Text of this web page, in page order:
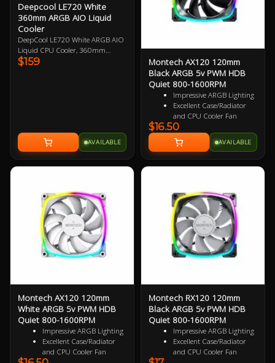
Deepcool LE720 White
360mm ARGB AIO Liquid
Cooler
DeepCool LE720 White ARGB AIO
Liquid CPU Cooler, 360mm
Radiator, 3x 120mm ARGB Fans,
$159
AVAILABLE
Montech AX120 120mm
Black ARGB 5v PWM HDB
Quiet 800-1600RPM
Impressive ARGB Lighting
Excellent Case/Radiator
and CPU Cooler Fan
4PIN PWM Smart Control
Nine Specialized Wing
Shaped Blades for added
performance
Near Silent Operation
3 Years Warranty
$16.50
AVAILABLE
Montech AX120 120mm
White ARGB 5v PWM HDB
Quiet 800-1600RPM
Impressive ARGB Lighting
Excellent Case/Radiator
and CPU Cooler Fan
Montech RX120 120mm
Black ARGB 5v PWM HDB
Quiet 800-1600RPM
Impressive ARGB Lighting
Excellent Case/Radiator
and CPU Cooler Fan